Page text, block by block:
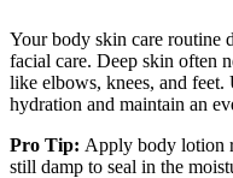
Your body skin care routine
facial care. Deep skin often
like elbows, knees, and
hydration and maintain an
Pro Tip: Apply body lotion
still damp to seal in the